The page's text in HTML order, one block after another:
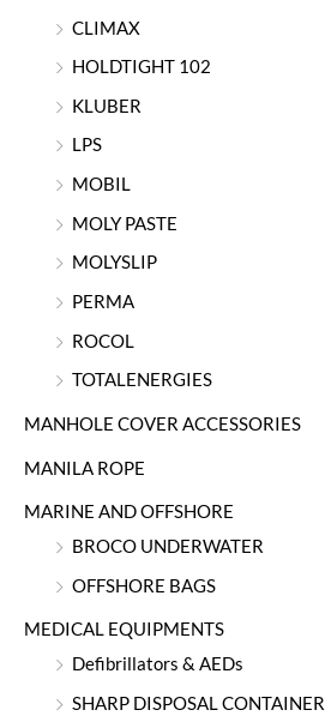
CLIMAX
HOLDTIGHT 102
KLUBER
LPS
MOBIL
MOLY PASTE
MOLYSLIP
PERMA
ROCOL
TOTALENERGIES
MANHOLE COVER ACCESSORIES
MANILA ROPE
MARINE AND OFFSHORE
BROCO UNDERWATER
OFFSHORE BAGS
MEDICAL EQUIPMENTS
Defibrillators & AEDs
SHARP DISPOSAL CONTAINER